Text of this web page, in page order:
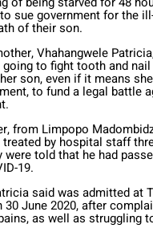
sue government for the
of their son.
Vhahangwele
to fight tooth and
son, even if it means
to fund a legal battle
from Limpopo
by hospital staff
were told that he had
19.
said was admitted at
30 June 2020, after
as well as struggling